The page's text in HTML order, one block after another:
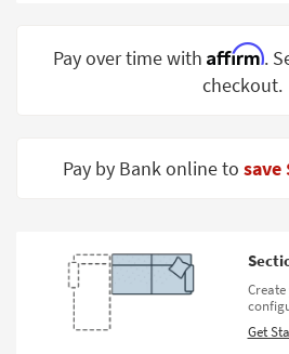
Grade
Catalogs
Shop by
Pay over time with Affirm.
checkout.
Pay by Bank online to save
Get